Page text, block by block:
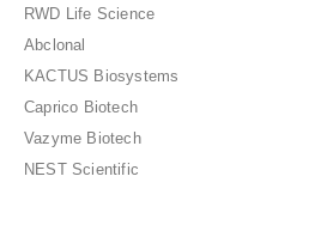
RWD Life Science
Abclonal
KACTUS Biosystems
Caprico Biotech
Vazyme Biotech
NEST Scientific